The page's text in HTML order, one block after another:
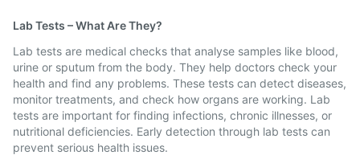
Lab Tests – What Are They?
Lab tests are medical checks that analyse samples like blood,
urine or sputum from the body. They help doctors check your
health and find any problems. These tests can detect diseases,
monitor treatments, and check how organs are working. Lab
tests are important for finding infections, chronic illnesses, or
nutritional deficiencies. Early detection through lab tests can
prevent serious health issues.